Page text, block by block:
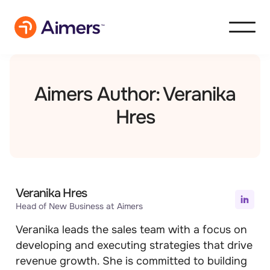
Aimers Author: Veranika
Hres
Veranika Hres
Head of New Business at Aimers
Veranika leads the sales team with a focus on
developing and executing strategies that drive
revenue growth. She is committed to building